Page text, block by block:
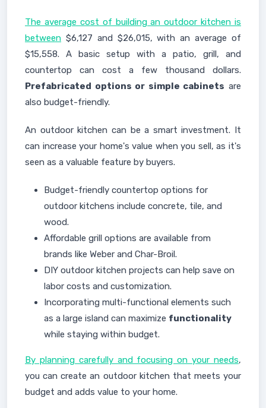
The average cost of building an outdoor kitchen is
between $6,127 and $26,015, with an average of
$15,558. A basic setup with a patio, grill, and
countertop can cost a few thousand dollars.
Prefabricated options or simple cabinets are
also budget-friendly.
An outdoor kitchen can be a smart investment. It
can increase your home's value when you sell, as it's
seen as a valuable feature by buyers.
Budget-friendly countertop options for
outdoor kitchens include concrete, tile, and
wood.
Affordable grill options are available from
brands like Weber and Char-Broil.
DIY outdoor kitchen projects can help save on
labor costs and customization.
Incorporating multi-functional elements such
as a large island can maximize functionality
while staying within budget.
By planning carefully and focusing on your needs,
you can create an outdoor kitchen that meets your
budget and adds value to your home.